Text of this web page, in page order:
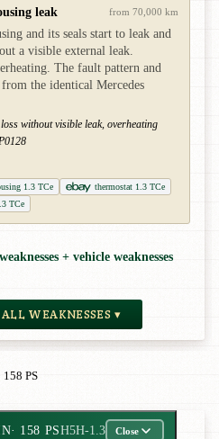
leak from 70,000 km
and its seals start to leak and
a visible external leak.
The fault pattern and
the identical Mercedes
without visible leak, overheating
1.3 TCe
thermostat 1.3 TCe
TCe
+ vehicle weaknesses
WEAKNESSES ▾
158 PS
· 158 PSH5H-1.3 Close